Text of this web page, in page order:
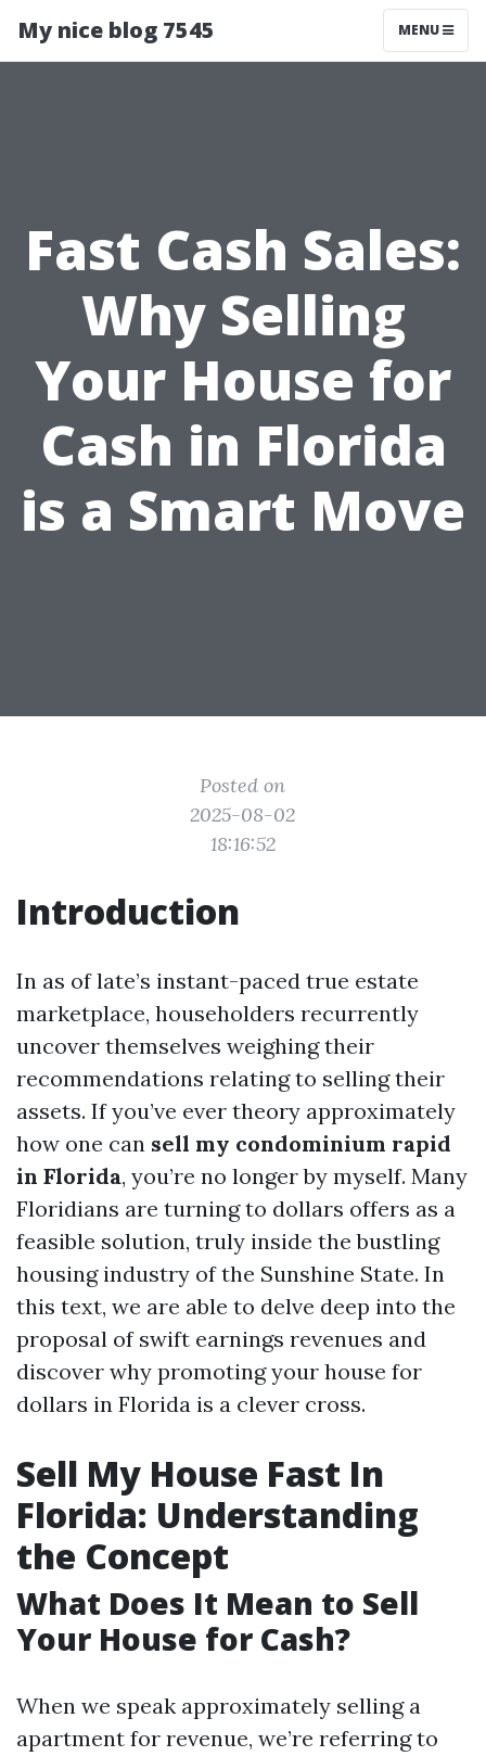
My nice blog 7545 MENU
Fast Cash Sales:
Why Selling
Your House for
Cash in Florida
is a Smart Move
Posted on
2025-08-02
18:16:52
Introduction
In as of late’s instant-paced true estate
marketplace, householders recurrently
uncover themselves weighing their
recommendations relating to selling their
assets. If you’ve ever theory approximately
how one can sell my condominium rapid
in Florida, you’re no longer by myself. Many
Floridians are turning to dollars offers as a
feasible solution, truly inside the bustling
housing industry of the Sunshine State. In
this text, we are able to delve deep into the
proposal of swift earnings revenues and
discover why promoting your house for
dollars in Florida is a clever cross.
Sell My House Fast In
Florida: Understanding
the Concept
What Does It Mean to Sell
Your House for Cash?
When we speak approximately selling a
apartment for revenue, we’re referring to